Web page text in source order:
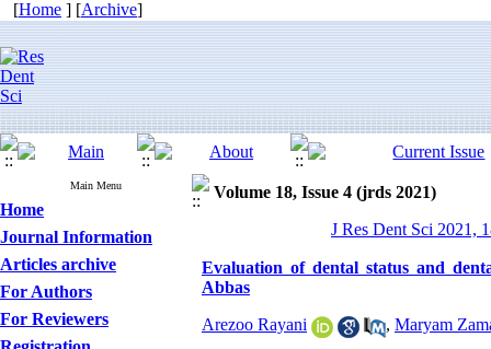
[Home ] [Archive]
Main Menu
Home
Journal Information
Articles archive
For Authors
For Reviewers
Volume 18, Issue 4 (jrds 2021)
J Res Dent Sci 2021,
Evaluation of dental status and
Abbas
Arezoo Rayani , Maryam